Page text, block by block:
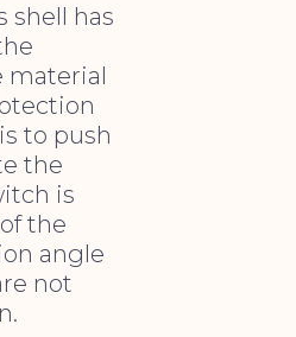
shell has
material
to push
the
is
the
angle
not